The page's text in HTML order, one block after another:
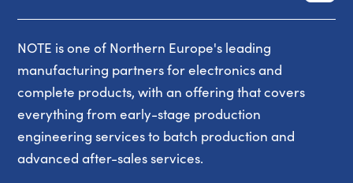
NOTE is one of Northern Europe's leading
manufacturing partners for electronics and
complete products, with an offering that covers
everything from early-stage production
engineering services to batch production and
advanced after-sales services.